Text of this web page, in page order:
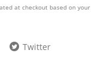
at checkout based on your
Twitter